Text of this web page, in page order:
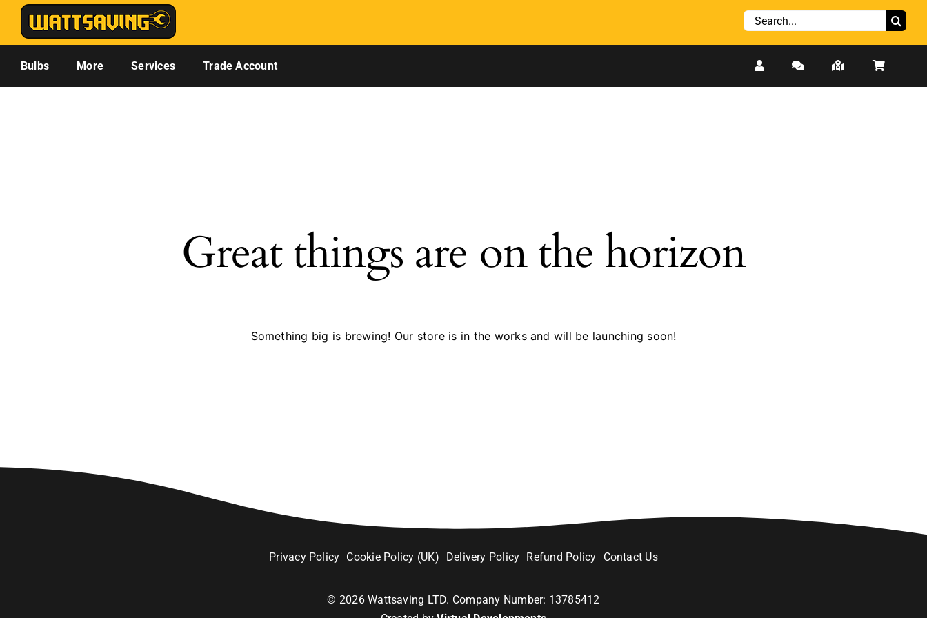
Skip
content
Search
Bulbs More Services Trade Account
Great things are on the horizon
Something big is brewing! Our store is in the works and will be launching soon!
Privacy Policy Cookie Policy (UK) Delivery Policy Refund Policy Contact Us
© 2026Wattsaving LTD. Company Number: 13785412